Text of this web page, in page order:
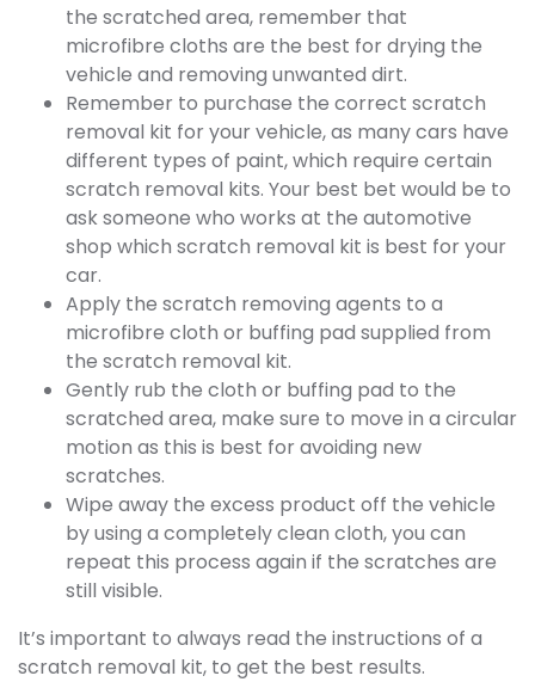
the scratched area, remember that
microfibre cloths are the best for drying the
vehicle and removing unwanted dirt.
Remember to purchase the correct scratch
removal kit for your vehicle, as many cars have
different types of paint, which require certain
scratch removal kits. Your best bet would be to
ask someone who works at the automotive
shop which scratch removal kit is best for your
car.
Apply the scratch removing agents to a
microfibre cloth or buffing pad supplied from
the scratch removal kit.
Gently rub the cloth or buffing pad to the
scratched area, make sure to move in a circular
motion as this is best for avoiding new
scratches.
Wipe away the excess product off the vehicle
by using a completely clean cloth, you can
repeat this process again if the scratches are
still visible.
It’s important to always read the instructions of a
scratch removal kit, to get the best results.